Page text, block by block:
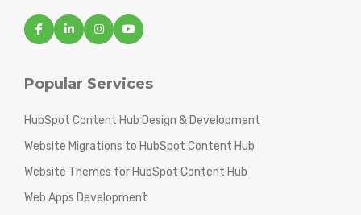
Popular Services
HubSpot Content Hub Design & Development
Website Migrations to HubSpot Content Hub
Website Themes for HubSpot Content Hub
Web Apps Development